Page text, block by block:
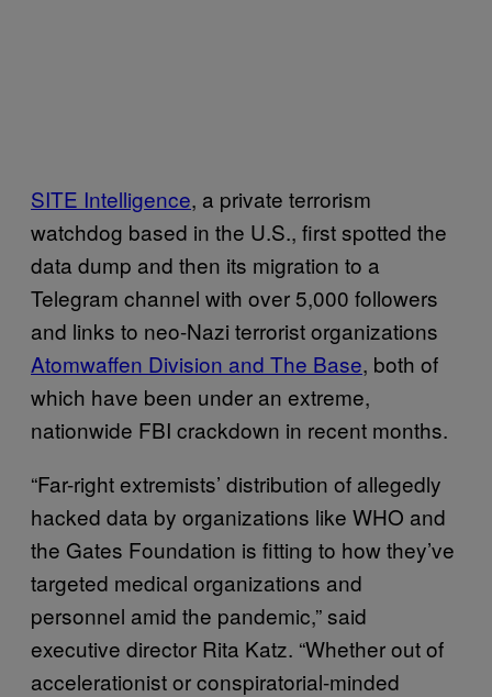
SITE Intelligence, a private terrorism
watchdog based in the U.S., first spotted the
data dump and then its migration to a
Telegram channel with over 5,000 followers
and links to neo-Nazi terrorist organizations
Atomwaffen Division and The Base, both of
which have been under an extreme,
nationwide FBI crackdown in recent months.
“Far-right extremists’ distribution of allegedly
hacked data by organizations like WHO and
the Gates Foundation is fitting to how they’ve
targeted medical organizations and
personnel amid the pandemic,” said
executive director Rita Katz. “Whether out of
accelerationist or conspiratorial-minded